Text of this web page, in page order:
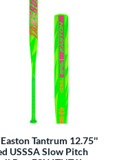
Tantrum 12.75''
USSSA Slow Pitch